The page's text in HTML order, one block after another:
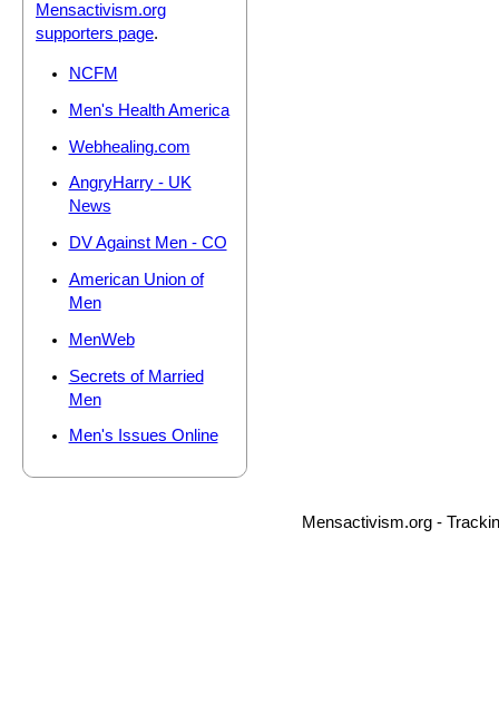
Mensactivism.org
supporters page.
NCFM
Men's Health America
Webhealing.com
AngryHarry - UK
News
DV Against Men - CO
American Union of
Men
MenWeb
Secrets of Married
Men
Men's Issues Online
Mensactivism.org -